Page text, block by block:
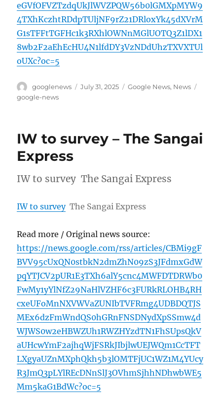
eGVfOFVZTzdqUkJlWVZPQW56b0lGMXpMYW9
4TXhKczhtRDdpTUljNF9rZ21DRloxYk45dXVrM
G1sTFFtTGFHc1k3RXhlOWNnMGlUOTQ3Z1lDX1
8wb2F2aEhEcHU4N1lfdDY3VzNDdUhzTXVXTUl
oUXc?oc=5
Author
googlenews
Posted
July 31, 2025 Categories
Google News, News
google-news
IW to survey – The Sangai
Express
IW to survey The Sangai Express
IW to survey The Sangai Express
Read more / Original news source:
https://news.google.com/rss/articles/CBMi9gF
BVV95cUxQN0stbkN2dmZhN09zS3JFdmxGdW
pqYTJCV2pUR1E3TXh6alY5cnc4MWFDTDRWb0
FwMy1yYlNfZ29NaHlVZHF6c3FURkRLOHB4RH
cxeUFoMnNXVWVaZUNIbTVFRmg4UDBDQTJS
MEx6dzFmWndQS0hGRnFNSDNydXpSSmw4d
WJWS0w2eHBWZUh1RWZHYzdTN1FhSUpsQkV
aUHcwYmF2ajhqWjFSRkJIbjlwUEJWQm1CcTFT
LXgyaUZnMXphQkh5b3lOMTFjUC1WZ1M4YUcy
R3JmQ3pLYlREcDNnSlJ3OVhmSjhhNDhwbWE5
Mm5kaG1BdWc?oc=5